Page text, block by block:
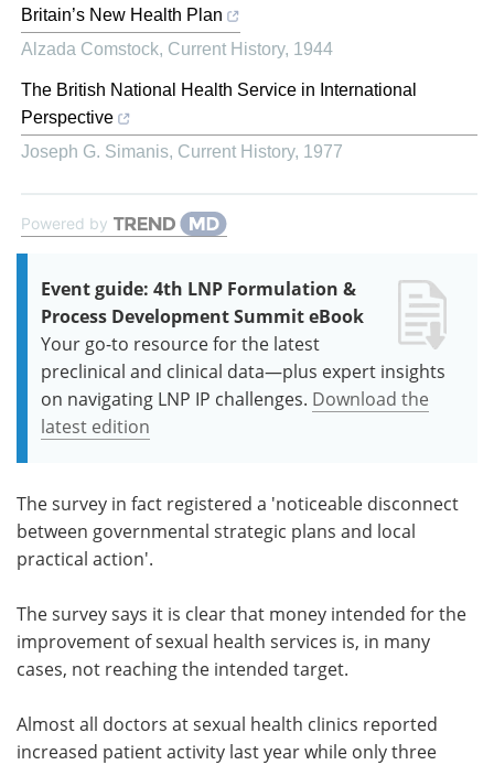
Britain’s New Health Plan
Alzada Comstock, Current History, 1944
The British National Health Service in International
Perspective
Joseph G. Simanis, Current History, 1977
Powered by
Event guide: 4th LNP Formulation &
Process Development Summit eBook
Your go-to resource for the latest
preclinical and clinical data—plus expert insights
on navigating LNP IP challenges. Download the
latest edition
The survey in fact registered a 'noticeable disconnect
between governmental strategic plans and local
practical action'.
The survey says it is clear that money intended for the
improvement of sexual health services is, in many
cases, not reaching the intended target.
Almost all doctors at sexual health clinics reported
increased patient activity last year while only three